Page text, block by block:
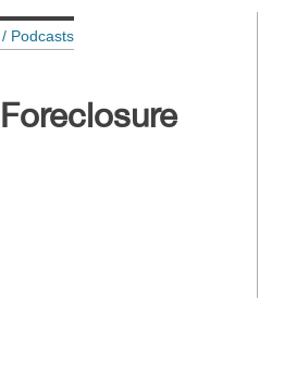
Podcasts